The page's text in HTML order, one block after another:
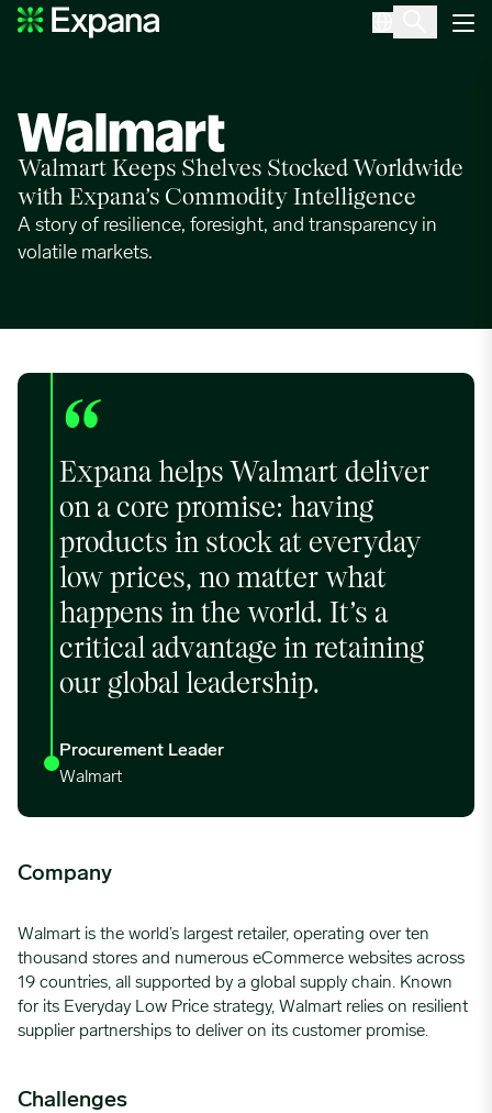
Walmart
Walmart Keeps Shelves Stocked Worldwide
with Expana’s Commodity Intelligence
A story of resilience, foresight, and transparency in
volatile markets.
“
Expana helps Walmart deliver
on a core promise: having
products in stock at everyday
low prices, no matter what
happens in the world. It’s a
critical advantage in retaining
our global leadership.
Procurement Leader
Walmart
Company
Walmart is the world’s largest retailer, operating over ten
thousand stores and numerous eCommerce websites across
19 countries, all supported by a global supply chain. Known
for its Everyday Low Price strategy, Walmart relies on resilient
supplier partnerships to deliver on its customer promise.
Challenges